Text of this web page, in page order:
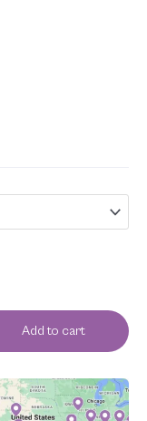
Add to cart